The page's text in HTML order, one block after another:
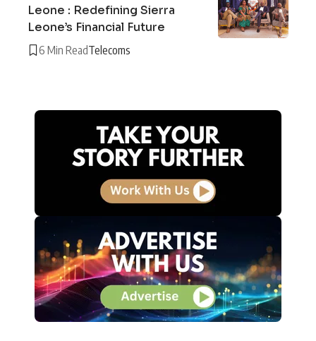
Leone : Redefining Sierra
Leone’s Financial Future
6 Min ReadTelecoms